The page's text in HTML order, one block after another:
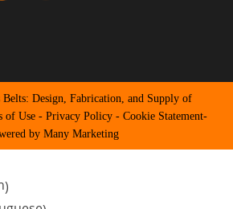
Design, Fabrication, and Supply of
of Use -Privacy Policy -Cookie Statement-
by Many Marketing
)